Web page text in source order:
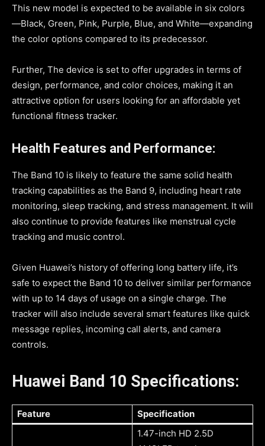
This new model is expected to be available in six colors
—Black, Green, Pink, Purple, Blue, and White—expanding
the color options compared to its predecessor.
Further, The device is set to offer upgrades in terms of
design, performance, and color choices, making it an
attractive option for users looking for an affordable yet
functional fitness tracker.
Health Features and Performance:
The Band 10 is likely to feature the same solid health
tracking capabilities as the Band 9, including heart rate
monitoring, sleep tracking, and stress management. It will
also continue to provide features like menstrual cycle
tracking and music control.
Given Huawei’s history of offering long battery life, it’s
safe to expect the Band 10 to deliver similar performance
with up to 14 days of usage on a single charge. The
tracker will also include several smart features like quick
message replies, incoming call alerts, and camera
controls.
Huawei Band 10 Specifications:
Feature
Specification
1.47-inch HD 2.5D